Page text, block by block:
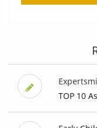
TOP 10